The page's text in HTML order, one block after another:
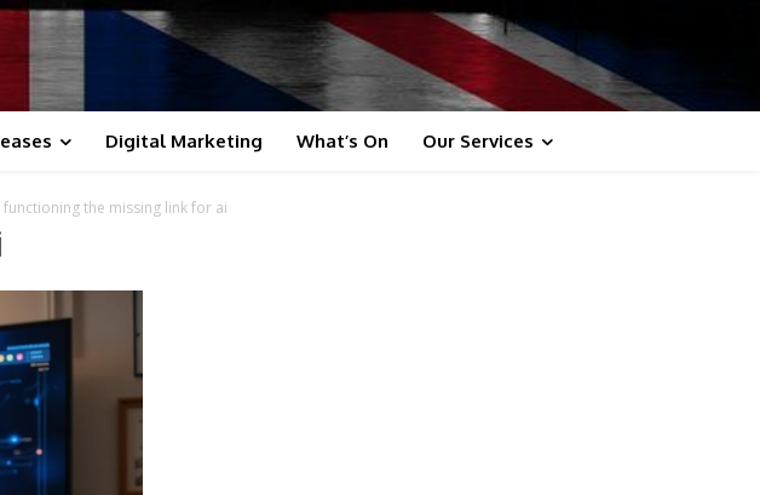
Digital Marketing What’s On Our Services
functioning the missing link for ai